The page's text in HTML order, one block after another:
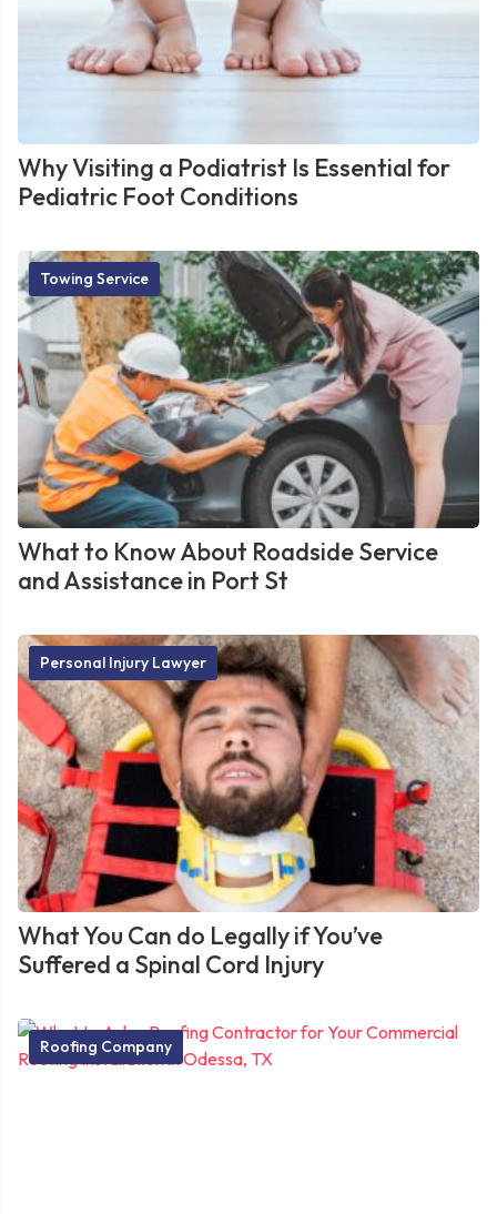
Why Visiting a Podiatrist Is Essential for
Pediatric Foot Conditions
Towing Service
What to Know About Roadside Service
and Assistance in Port St
Personal Injury Lawyer
What You Can do Legally if You’ve
Suffered a Spinal Cord Injury
Roofing Company